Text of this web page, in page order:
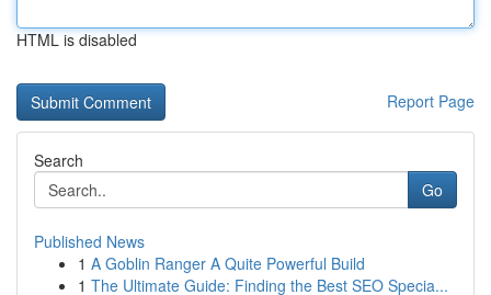
HTML is disabled
Report Page
Search
Go
Published News
1 A Goblin Ranger A Quite Powerful Build
1 The Ultimate Guide: Finding the Best SEO Specia...